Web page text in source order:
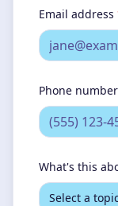
Email address
Phone number
What's this
Select a topic